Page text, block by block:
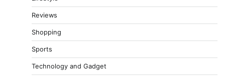
Reviews
Shopping
Sports
Technology and Gadget